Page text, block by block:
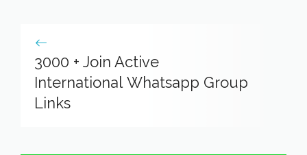
3000 + Join Active
International Whatsapp Group
Links